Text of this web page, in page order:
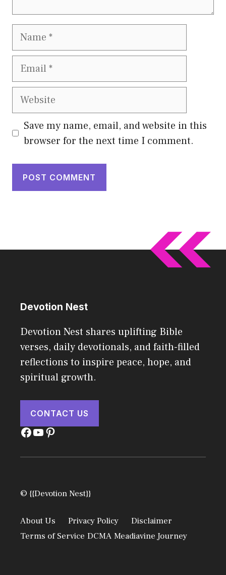
Name
Email
Website
Save my name, email, and website in this
browser for the next time I comment.
Devotion Nest
Devotion Nest shares uplifting Bible
verses, daily devotionals, and faith-filled
reflections to inspire peace, hope, and
spiritual growth.
CONTACT US
Facebook
YouTube
Pinterest
© {{Devotion Nest}}
About Us Privacy Policy
Disclaimer
Terms of Service DCMA Meadiavine Journey